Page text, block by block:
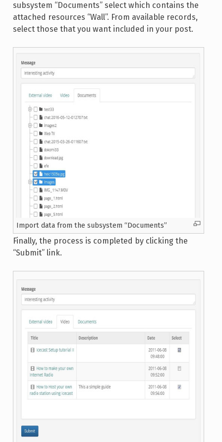
subsystem “Documents” select which contains the
attached resources “Wall”. From available records,
select those that you want included in your post.
Import data from the subsystem “Documents”
Finally, the process is completed by clicking the
“Submit” link.